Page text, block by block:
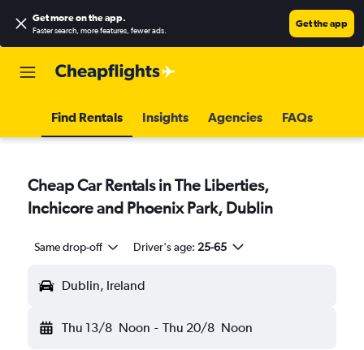
Get more on the app.
Faster search, more features, fewer ads.
Get the app
Find Rentals Insights Agencies FAQs
Cheap Car Rentals in The Liberties,
Inchicore and Phoenix Park, Dublin
Same drop-off Driver's age: 25-65
Dublin, Ireland
Thu 13/8 Noon - Thu 20/8 Noon